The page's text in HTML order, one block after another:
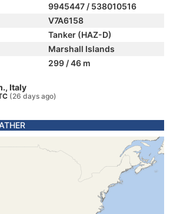
9945447 / 538010516
V7A6158
Tanker (HAZ-D)
Marshall Islands
299 / 46 m
Italy
(26 days ago)